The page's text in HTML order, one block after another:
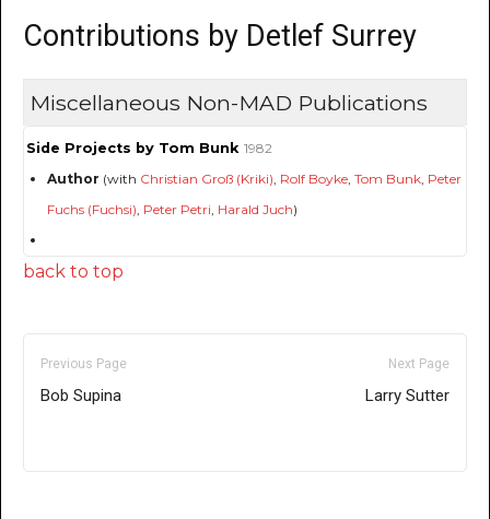
Contributions by Detlef Surrey
Miscellaneous Non-MAD Publications
Side Projects by Tom Bunk 1982
Author (with Christian Groß (Kriki), Rolf Boyke, Tom Bunk, Peter
Fuchs (Fuchsi), Peter Petri, Harald Juch)
back to top
Previous Page
Bob Supina
Next Page
Larry Sutter